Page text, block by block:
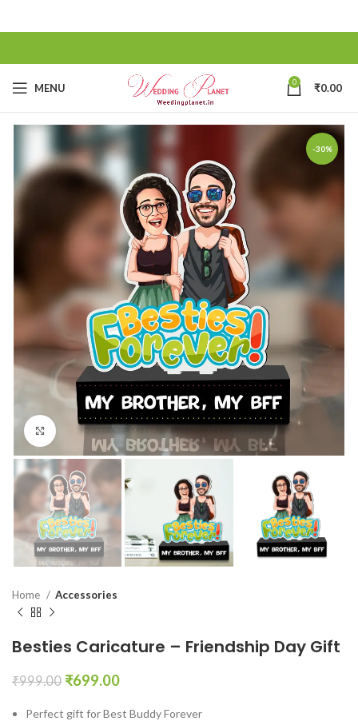
MENU 0 ₹0.00
-30%
Click to enlarge
Home Accessories
Besties Caricature – Friendship Day Gift
₹999.00 ₹699.00
Perfect gift for Best Buddy Forever